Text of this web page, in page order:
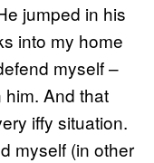
jumped in his
into my home
myself –
him. And that
iffy situation.
myself (in other